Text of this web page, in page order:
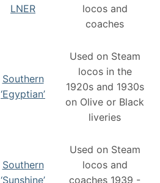
LNER
locos and
coaches
Southern
‘Egyptian’
Used on Steam
locos in the
1920s and 1930s
on Olive or Black
liveries
Southern
‘Sunshine’
Used on Steam
locos and
coaches 1939 -